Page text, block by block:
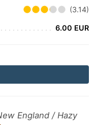
(3.14)
6.00 EUR
England / Hazy